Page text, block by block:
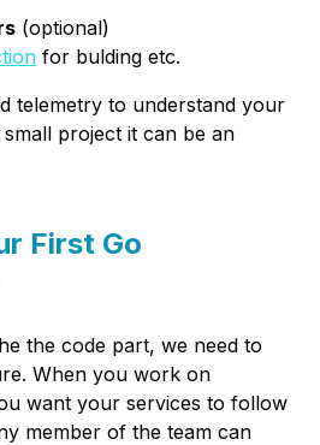
(optional)
for bulding etc.
telemetry to understand your
project it can be an
First Go
the code part, we need to
When you work on
want your services to follow
member of the team can